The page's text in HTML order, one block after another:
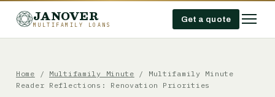
JANOVER
MULTIFAMILY LOANS
Get a quote
Home / Multifamily Minute / Multifamily Minute
Reader Reflections: Renovation Priorities